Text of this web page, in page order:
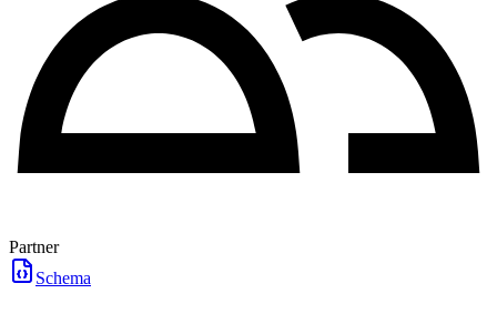
Partner
Schema